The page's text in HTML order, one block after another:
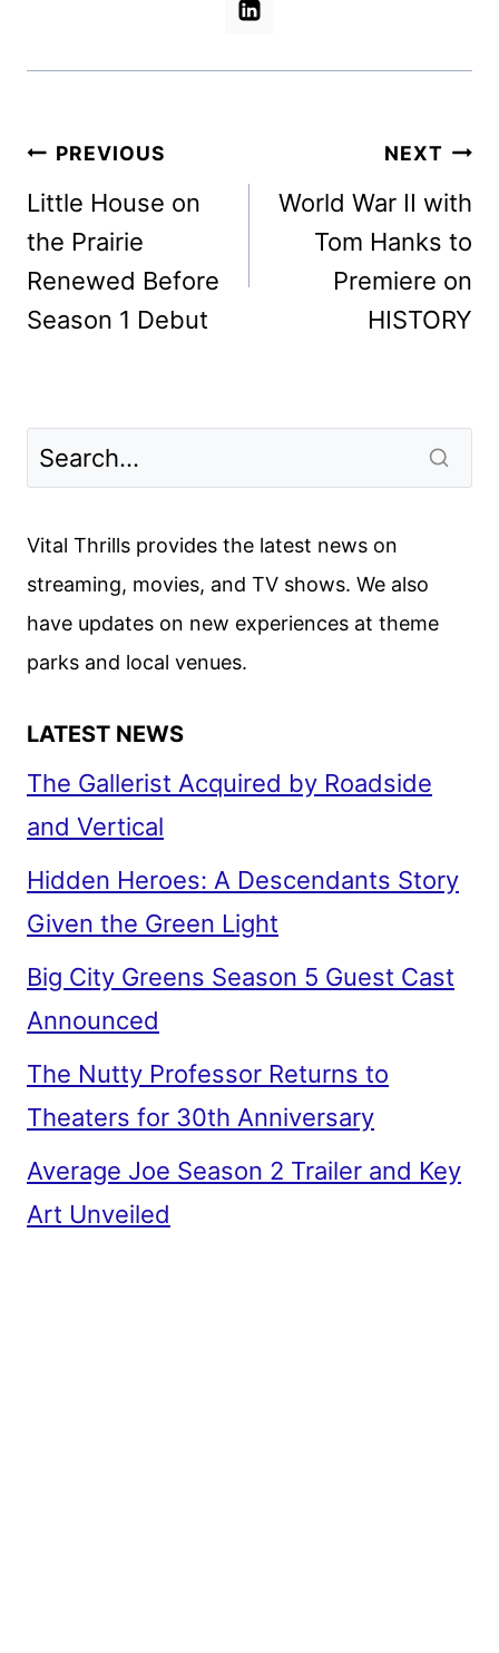
Post
navigation
PREVIOUS
Little House on
the Prairie
Renewed Before
Season 1 Debut
NEXT
World War II with
Tom Hanks to
Premiere on
HISTORY
Vital Thrills provides the latest news on
streaming, movies, and TV shows. We also
have updates on new experiences at theme
parks and local venues.
LATEST NEWS
The Gallerist Acquired by Roadside
and Vertical
Hidden Heroes: A Descendants Story
Given the Green Light
Big City Greens Season 5 Guest Cast
Announced
The Nutty Professor Returns to
Theaters for 30th Anniversary
Average Joe Season 2 Trailer and Key
Art Unveiled